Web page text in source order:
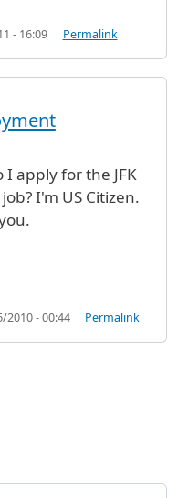
- 16:09 Permalink
I apply for the JFK
I'm US Citizen.
2010 - 00:44 Permalink
page